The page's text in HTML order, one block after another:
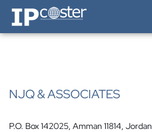
IP-Coster — Home
NJQ & ASSOCIATES
P.O. Box 142025, Amman 11814, Jordan